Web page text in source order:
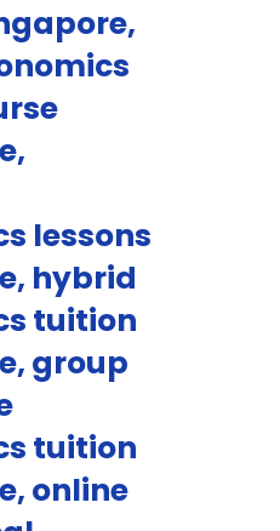
lessons
hybrid
tuition
group
tuition
online